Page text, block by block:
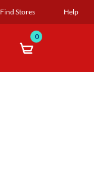
Find Stores Help
0